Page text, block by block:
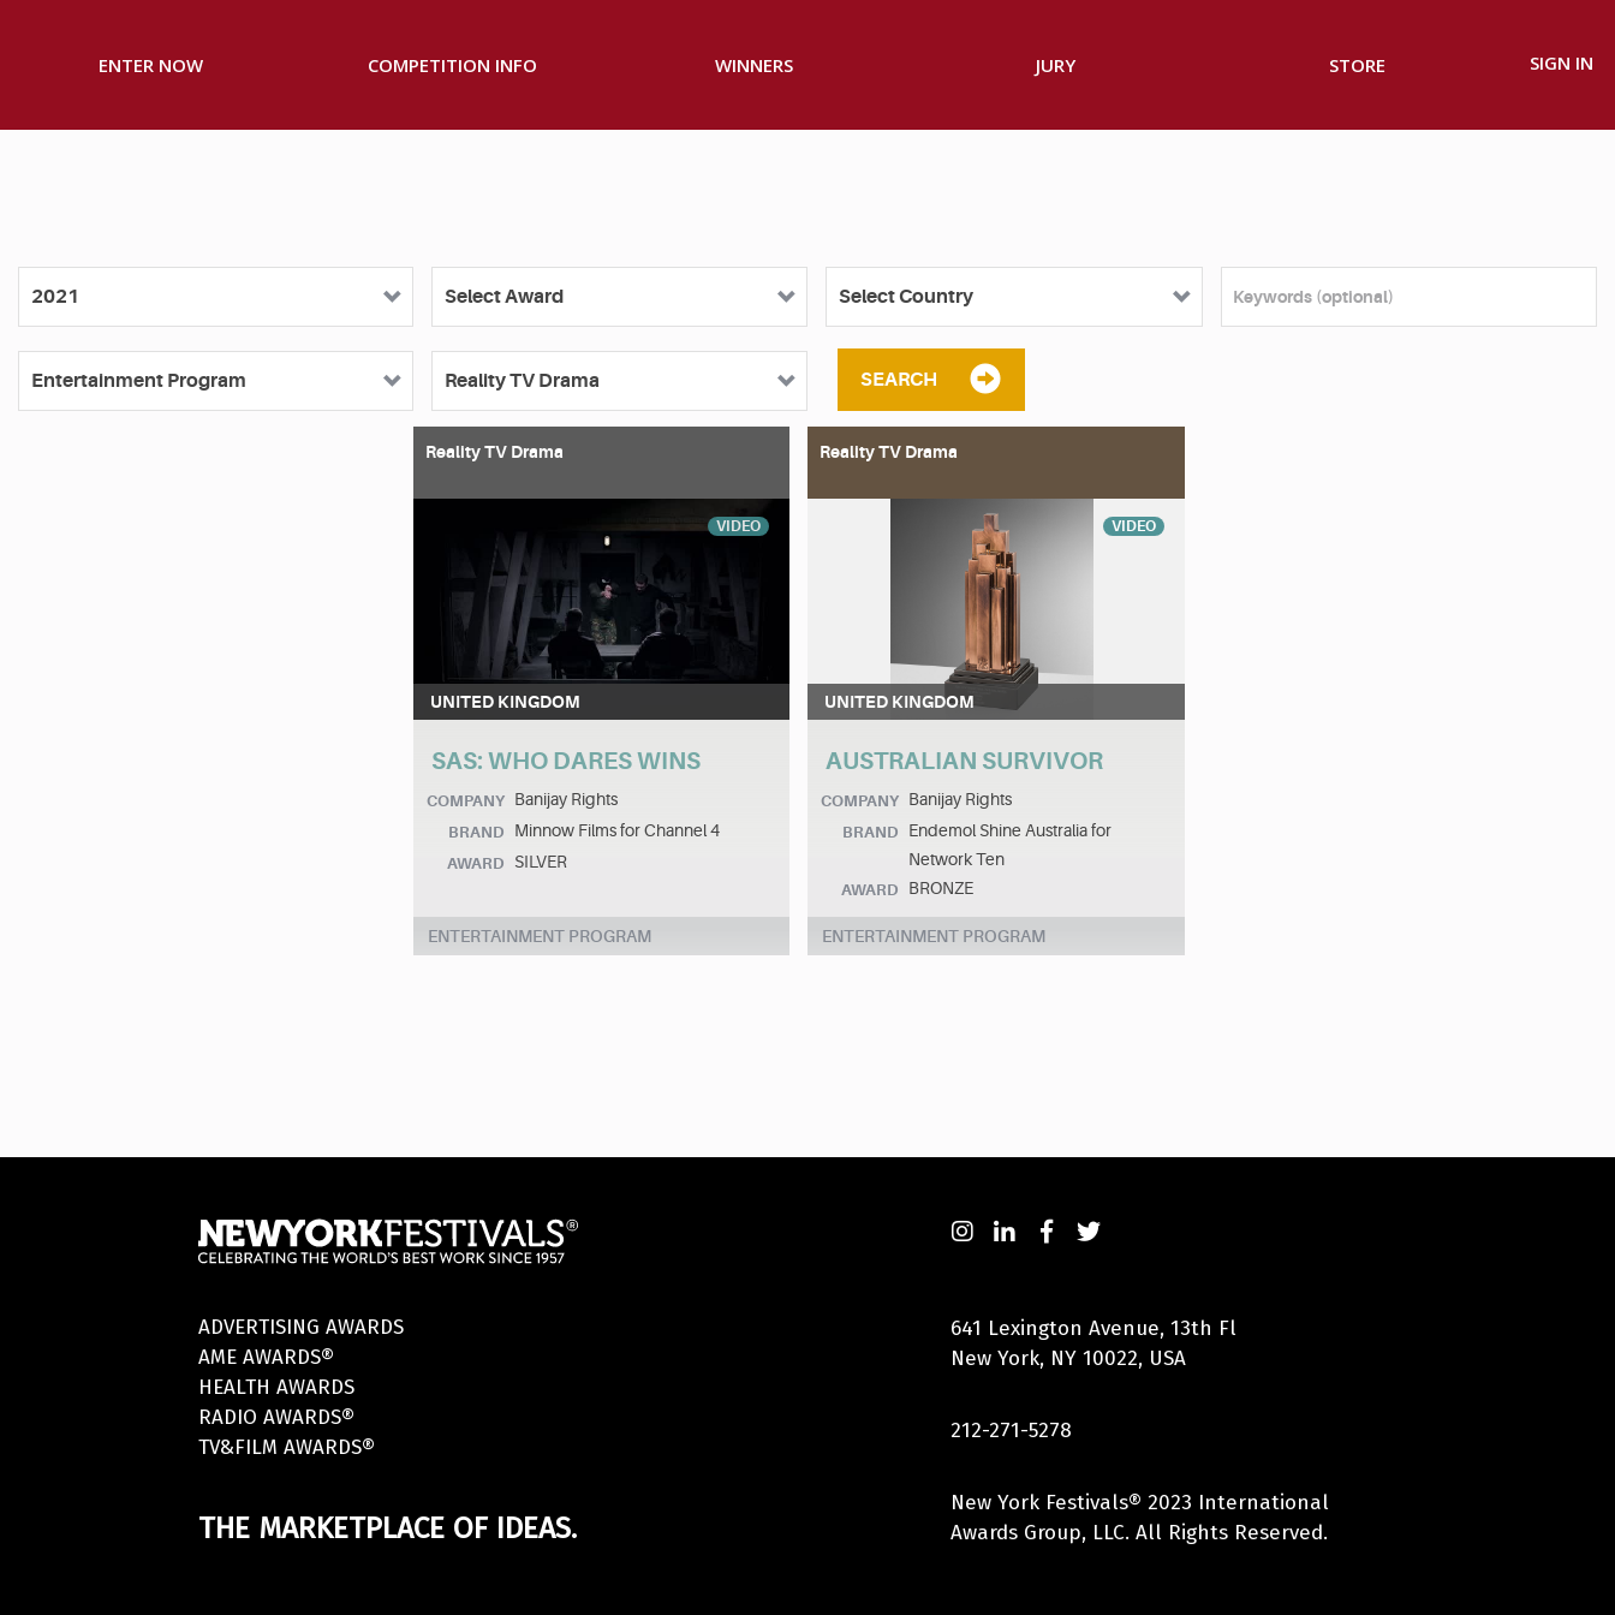
ENTER NOW COMPETITION INFO WINNERS JURY STORE SIGN IN
SEARCH
Reality TV Drama
VIDEO
UNITED KINGDOM
SAS: WHO DARES WINS
COMPANY Banijay Rights
BRAND Minnow Films for Channel 4
AWARD SILVER
ENTERTAINMENT PROGRAM
Reality TV Drama
VIDEO
UNITED KINGDOM
AUSTRALIAN SURVIVOR
COMPANY Banijay Rights
BRAND
Endemol Shine Australia for
Network Ten
AWARD BRONZE
ENTERTAINMENT PROGRAM
ADVERTISING AWARDS
AME AWARDS®
HEALTH AWARDS
RADIO AWARDS®
TV&FILM AWARDS®
THE MARKETPLACE OF IDEAS.
641 Lexington Avenue, 13th Fl
New York, NY 10022, USA
212-271-5278
New York Festivals® 2023 International
Awards Group, LLC. All Rights Reserved.